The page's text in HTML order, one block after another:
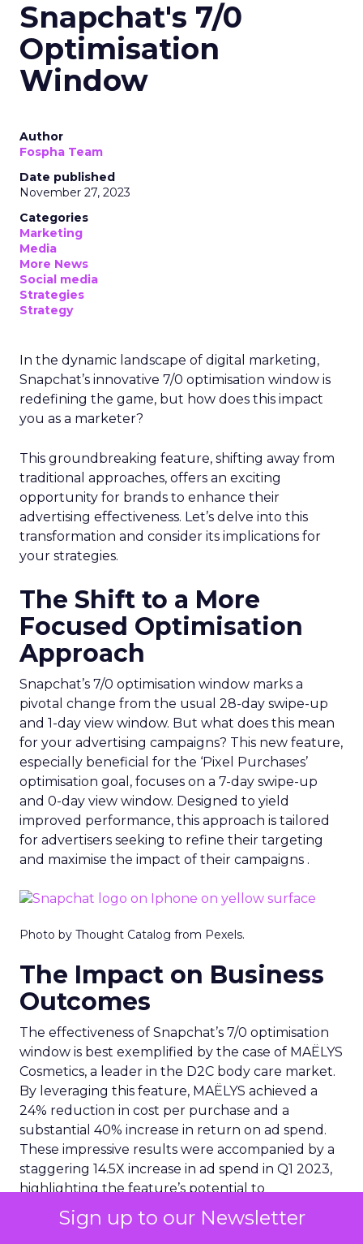
Sign up to our Newsletter
Snapchat's 7/0
Optimisation
Window
Author
Fospha Team
Date published
November 27, 2023
Categories
Marketing
Media
More News
Social media
Strategies
Strategy
In the dynamic landscape of digital marketing,
Snapchat’s innovative 7/0 optimisation window is
redefining the game, but how does this impact
you as a marketer?
This groundbreaking feature, shifting away from
traditional approaches, offers an exciting
opportunity for brands to enhance their
advertising effectiveness. Let’s delve into this
transformation and consider its implications for
your strategies.
The Shift to a More
Focused Optimisation
Approach
Snapchat’s 7/0 optimisation window marks a
pivotal change from the usual 28-day swipe-up
and 1-day view window. But what does this mean
for your advertising campaigns? This new feature,
especially beneficial for the ‘Pixel Purchases’
optimisation goal, focuses on a 7-day swipe-up
and 0-day view window. Designed to yield
improved performance, this approach is tailored
for advertisers seeking to refine their targeting
and maximise the impact of their campaigns .
Photo by Thought Catalog from Pexels.
The Impact on Business
Outcomes
The effectiveness of Snapchat’s 7/0 optimisation
window is best exemplified by the case of MAËLYS
Cosmetics, a leader in the D2C body care market.
By leveraging this feature, MAËLYS achieved a
24% reduction in cost per purchase and a
substantial 40% increase in return on ad spend.
These impressive results were accompanied by a
staggering 14.5X increase in ad spend in Q1 2023,
highlighting the feature’s potential to
significantly scale business outcomes .